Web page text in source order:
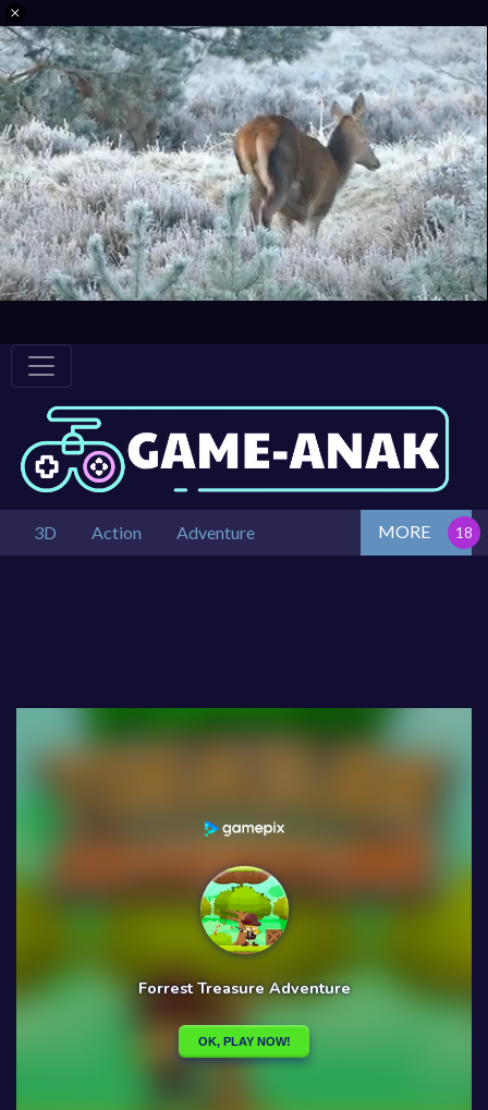
3D Action Adventure MORE